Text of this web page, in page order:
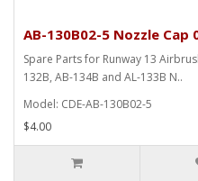
AB-130B02-5 Nozzle Cap
Spare Parts for Runway 13
132B, AB-134B and AL-133B N..
Model: CDE-AB-130B02-5
$4.00